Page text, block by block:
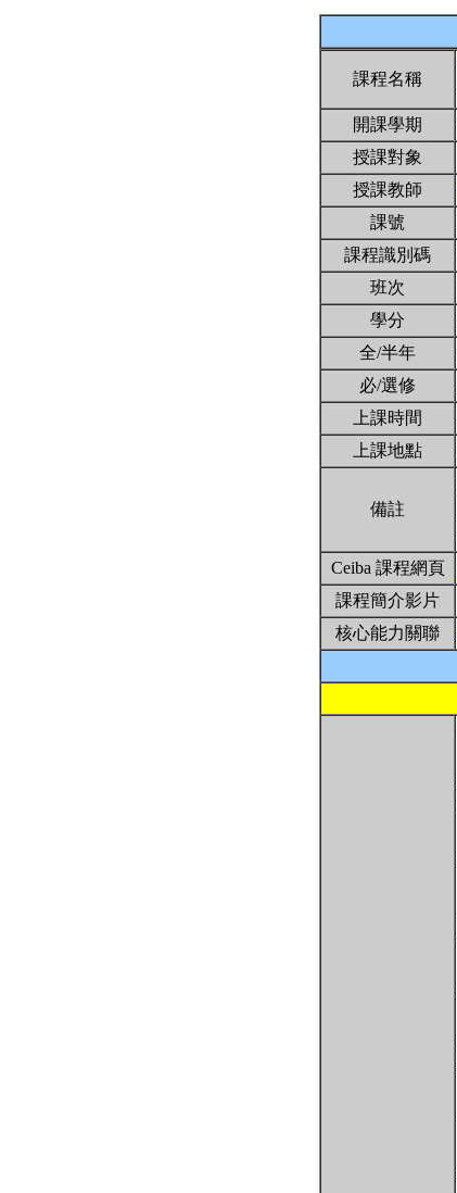
課程名稱
開課學期
授課對象
授課教師
課號
課程識別碼
班次
學分
全/半年
必/選修
上課時間
上課地點
備註
Ceiba 課程網頁
課程簡介影片
核心能力關聯